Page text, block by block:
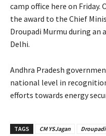
camp office here on Friday.
the award to the Chief
Droupadi Murmu during an
Delhi.
Andhra Pradesh
national level in
efforts towards energy
TAGS CM YSJagan